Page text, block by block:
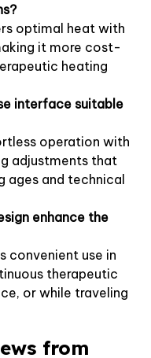
optimal heat with
it more cost-
heating
interface suitable
operation with
adjustments that
ages and technical
enhance the
convenient use in
therapeutic
or while traveling
from